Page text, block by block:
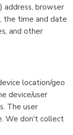
address, browser
the time and date
and other
location/geo
device/user
The user
We don't collect